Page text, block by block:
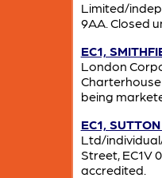
Limited/
9AA. Closed
EC1,
London
Charterhouse
being
EC1,
Ltd/
Street, EC1V
accredited.